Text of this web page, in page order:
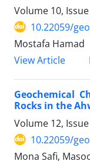
Volume 10,
10.22059/
Mostafa Hamad
View Article
Geochemical
Rocks in the
Volume 12,
10.22059/
Mona Safi,